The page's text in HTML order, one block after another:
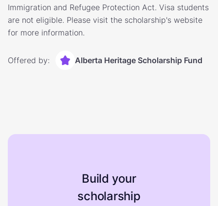
Immigration and Refugee Protection Act. Visa students
are not eligible. Please visit the scholarship's website
for more information.
Offered by: Alberta Heritage Scholarship Fund
Build your
scholarship